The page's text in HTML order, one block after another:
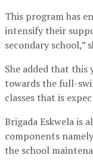
This program has
intensify their
secondary school,”
She added that this
towards the full-
classes that is
Brigada Eskwela is
components
the school